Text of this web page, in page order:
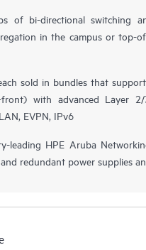
of bi-directional switching
in the campus or top-
sold in bundles that
front) with advanced Layer
EVPN, IPv6
leading HPE Aruba
redundant power supplies